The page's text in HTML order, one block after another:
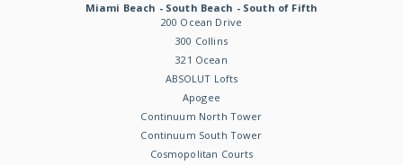
Miami Beach - South Beach - South of Fifth
200 Ocean Drive
300 Collins
321 Ocean
ABSOLUT Lofts
Apogee
Continuum North Tower
Continuum South Tower
Cosmopolitan Courts